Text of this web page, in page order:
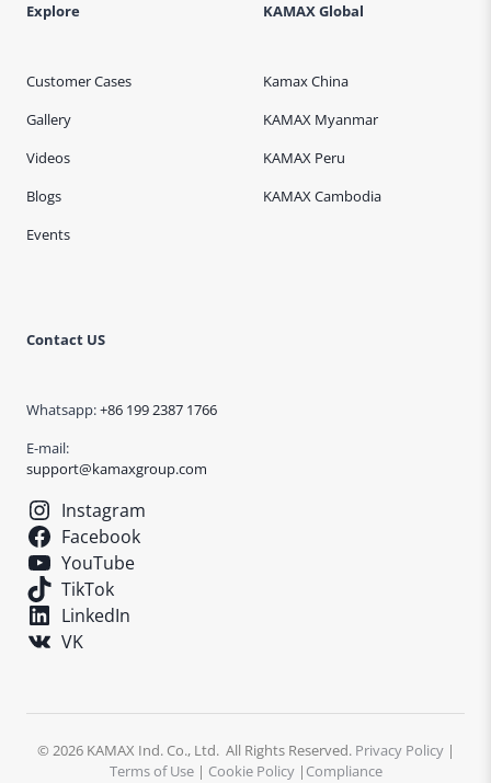
Explore
Customer Cases
Gallery
Videos
Blogs
Events
KAMAX Global
Kamax China
KAMAX Myanmar
KAMAX Peru
KAMAX Cambodia
Contact US
Whatsapp:+86 199 2387 1766
E-mail:
support@kamaxgroup.com
Instagram
Facebook
YouTube
TikTok
LinkedIn
VK
© 2026 KAMAX Ind. Co., Ltd. All Rights Reserved. Privacy Policy|
Terms of Use| Cookie Policy| Compliance